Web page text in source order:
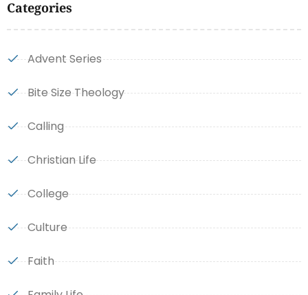
Categories
Advent Series
Bite Size Theology
Calling
Christian Life
College
Culture
Faith